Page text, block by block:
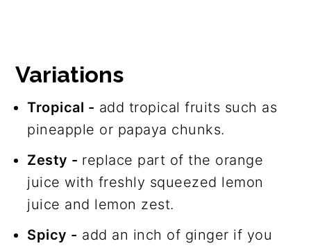
Variations
Tropical - add tropical fruits such as
pineapple or papaya chunks.
Zesty - replace part of the orange
juice with freshly squeezed lemon
juice and lemon zest.
Spicy - add an inch of ginger if you